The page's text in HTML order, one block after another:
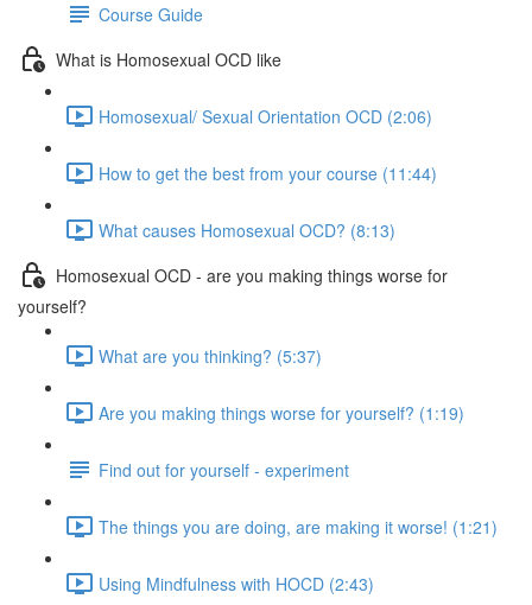
Course Guide
What is Homosexual OCD like
Homosexual/ Sexual Orientation OCD (2:06)
How to get the best from your course (11:44)
What causes Homosexual OCD? (8:13)
Homosexual OCD - are you making things worse for
yourself?
What are you thinking? (5:37)
Are you making things worse for yourself? (1:19)
Find out for yourself - experiment
The things you are doing, are making it worse! (1:21)
Using Mindfulness with HOCD (2:43)